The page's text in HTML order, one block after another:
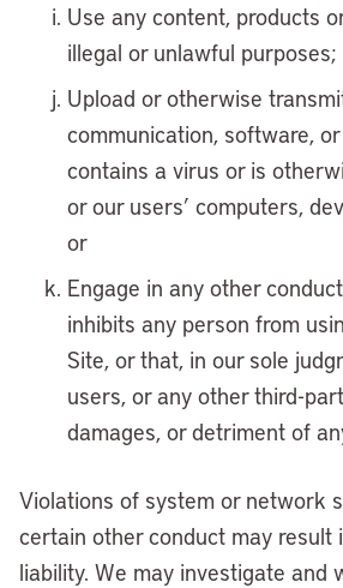
Use any content, products
illegal or unlawful purposes;
Upload or otherwise
communication, software,
contains a virus or is
or our users’ computers,
or
Engage in any other
inhibits any person from
Site, or that, in our sole
users, or any other third-
damages, or detriment of
Violations of system or network
certain other conduct may result
liability. We may investigate and